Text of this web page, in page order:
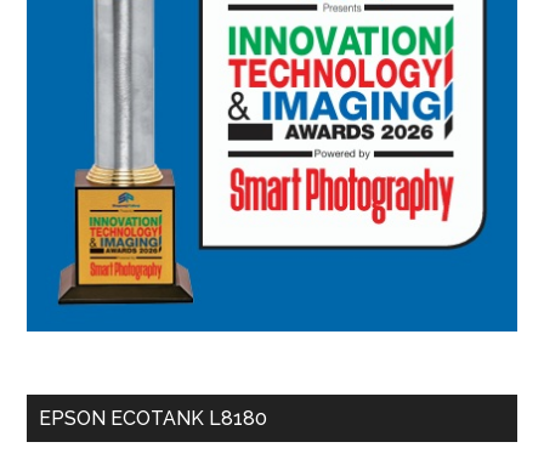
EPSON ECOTANK L8180